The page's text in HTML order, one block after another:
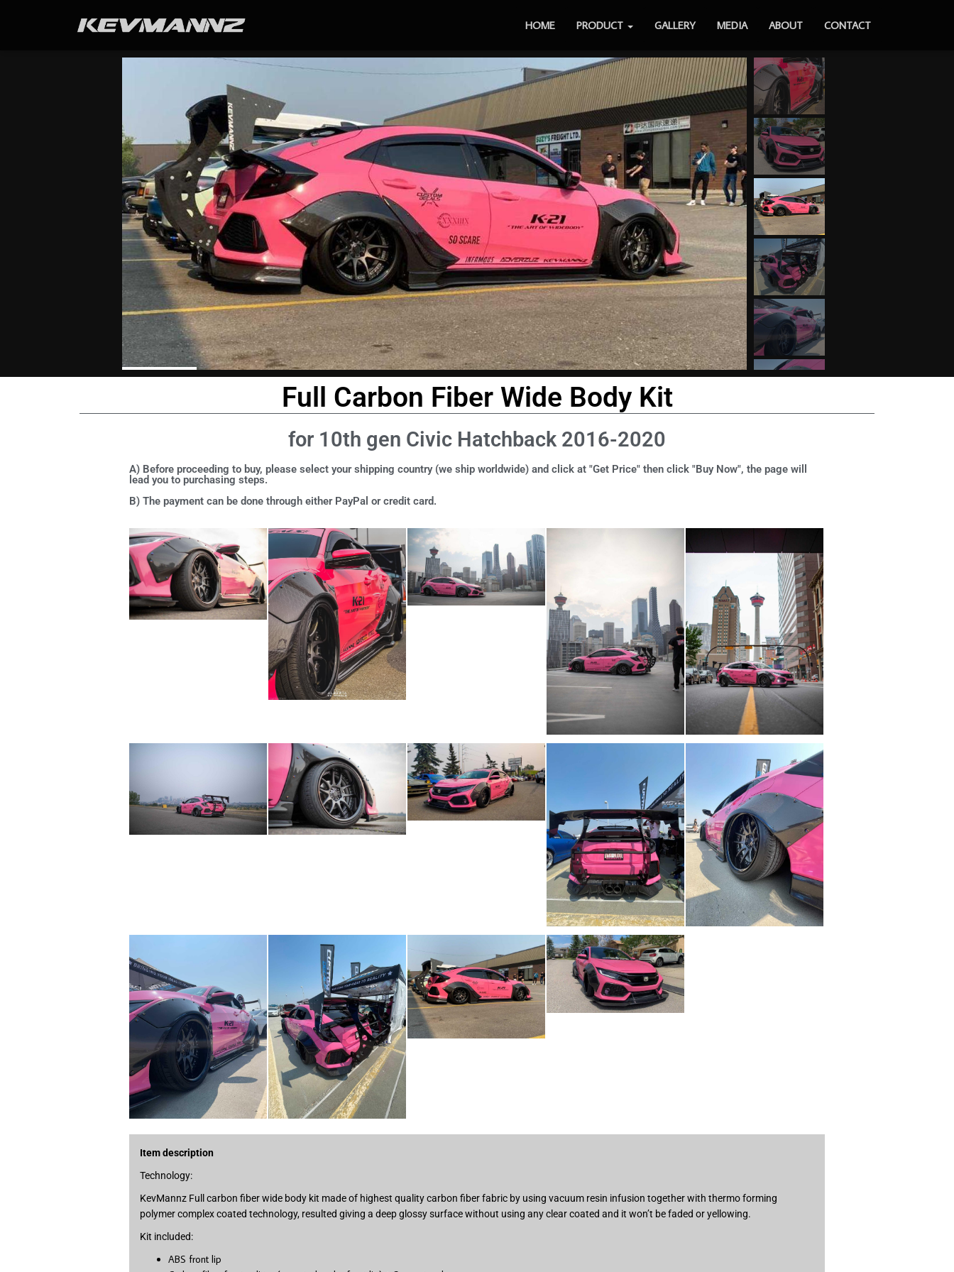
HOME PRODUCT GALLERY MEDIA ABOUT CONTACT
Full Carbon Fiber Wide Body Kit
for 10th gen Civic Hatchback 2016-2020
A) Before proceeding to buy, please select your shipping country (we ship worldwide) and click at "Get Price" then click "Buy Now", the page will
lead you to purchasing steps.
B) The payment can be done through either PayPal or credit card.
Item description
Technology:
KevMannz Full carbon fiber wide body kit made of highest quality carbon fiber fabric by using vacuum resin infusion together with thermo forming
polymer complex coated technology, resulted giving a deep glossy surface without using any clear coated and it won’t be faded or yellowing.
Kit included:
ABS front lip